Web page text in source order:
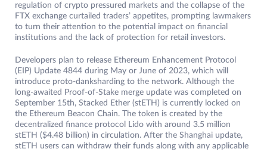
regulation of crypto pressured markets and the collapse of the
FTX exchange curtailed traders’ appetites, prompting lawmakers
to turn their attention to the potential impact on financial
institutions and the lack of protection for retail investors.
Developers plan to release Ethereum Enhancement Protocol
(EIP) Update 4844 during May or June of 2023, which will
introduce proto-danksharding to the network. Although the
long-awaited Proof-of-Stake merge update was completed on
September 15th, Stacked Ether (stETH) is currently locked on
the Ethereum Beacon Chain. The token is created by the
decentralized finance protocol Lido with around 3.5 million
stETH ($4.48 billion) in circulation. After the Shanghai update,
stETH users can withdraw their funds along with any applicable